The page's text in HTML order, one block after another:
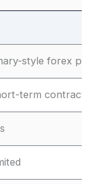
style forex
term contracts